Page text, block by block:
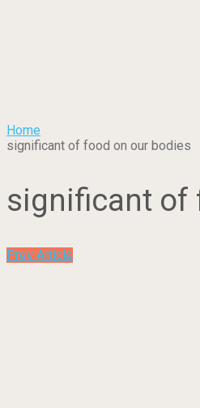
Home
significant of food on our bodies
significant of
Prev Article